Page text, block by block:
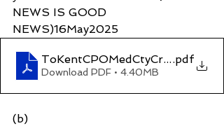
NEWS IS GOOD
NEWS)16May2025
.pdf
Download PDF • 4.40MB
(b)